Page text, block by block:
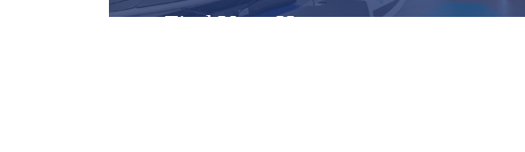
Find Your Home